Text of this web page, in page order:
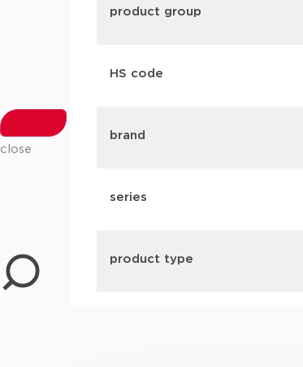
close
product group
HS code
brand
series
product type